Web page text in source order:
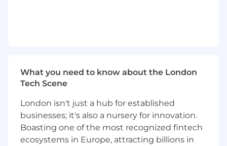
accountants for accountants. By streamlining
and modernizing daily accounting tasks,
effectively and complete their work with
greater efficiency and precision. This cloud-
based, AI-powered software is trusted by over
3,000 accounting teams, including those at
What you need to know about the London
Tech Scene
London isn't just a hub for established
businesses; it's also a nursery for innovation.
Boasting one of the most recognized fintech
ecosystems in Europe, attracting billions in